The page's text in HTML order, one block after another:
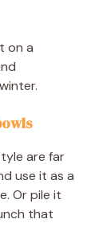
on a
are far
use it as a
Or pile it
that